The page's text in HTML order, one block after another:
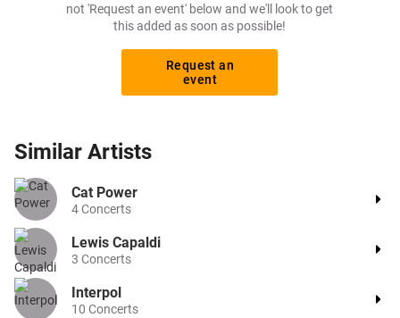
not 'Request an event' below and we'll look to get
this added as soon as possible!
Request an
event
Similar Artists
Cat Power
4Concerts
Lewis Capaldi
3 Concerts
Interpol
10 Concerts